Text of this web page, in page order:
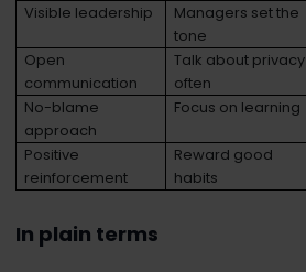
Visible leadership
Managers set the
tone
Open
communication
Talk about privacy
often
No-blame
approach
Focus on learning
Positive
reinforcement
Reward good
habits
In plain terms